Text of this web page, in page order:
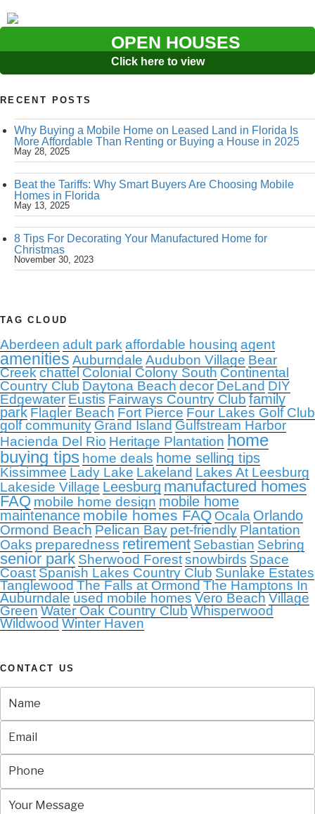
OPEN HOUSES
Click here to view
RECENT POSTS
Why Buying a Mobile Home on Leased Land in Florida Is
More Affordable Than Renting or Buying a House in 2025
May 28, 2025
Beat the Tariffs: Why Smart Buyers Are Choosing Mobile
Homes in Florida
May 13, 2025
8 Tips For Decorating Your Manufactured Home for
Christmas
November 30, 2023
TAG CLOUD
Aberdeen adult park affordable housing agent
amenities Auburndale Audubon Village Bear
Creekchattel Colonial Colony South Continental
Country Club Daytona Beach decor DeLand DIY
Edgewater Eustis Fairways Country Club family
park Flagler Beach Fort Pierce Four Lakes Golf Club
golf community Grand Island Gulfstream Harbor
Hacienda Del Rio Heritage Plantation home
buying tips home deals home selling tips
Kissimmee Lady Lake Lakeland Lakes At Leesburg
Lakeside Village Leesburg manufactured homes
FAQ mobile home design mobile home
maintenance mobile homes FAQ Ocala Orlando
Ormond Beach Pelican Bay pet-friendly Plantation
Oaks preparedness retirement Sebastian Sebring
senior park Sherwood Forestsnowbirds Space
Coast Spanish Lakes Country Club Sunlake Estates
Tanglewood The Falls at Ormond The Hamptons In
Auburndale used mobile homes Vero Beach Village
Green Water Oak Country Club Whisperwood
Wildwood Winter Haven
CONTACT US